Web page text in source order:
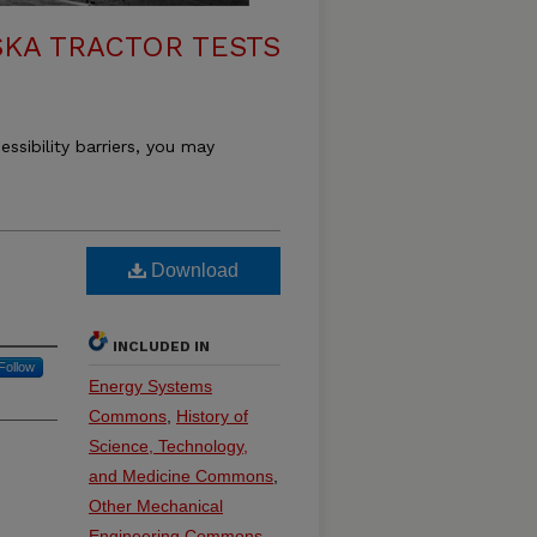
TRACTOR TESTS
barriers, you may
Download
INCLUDED IN
Energy Systems
Commons History of
Science, Technology,
and Medicine Commons
Other Mechanical